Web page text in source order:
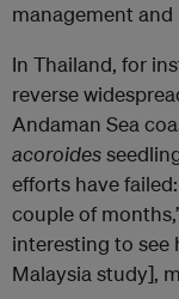
management
In Thailand, for
reverse
Andaman Sea
acoroides
efforts have
couple of
interesting to see
Malaysia study],